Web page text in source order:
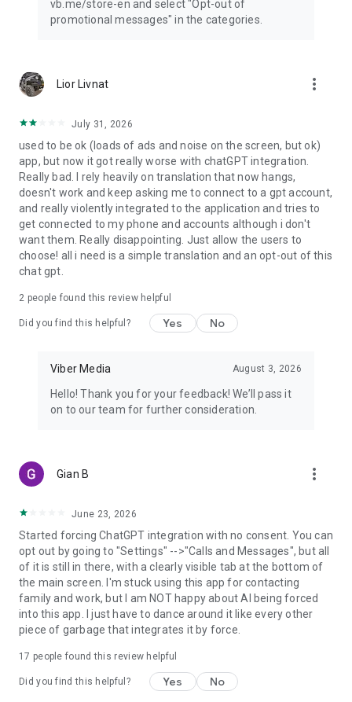
vb.me/store-en and select "Opt-out of
promotional messages" in the categories.
Lior Livnat more_vert
July 31, 2026
used to be ok (loads of ads and noise on the screen, but ok)
app, but now it got really worse with chatGPT integration.
Really bad. I rely heavily on translation that now hangs,
doesn't work and keep asking me to connect to a gpt account,
and really violently integrated to the application and tries to
get connected to my phone and accounts although i don't
want them. Really disappointing. Just allow the users to
choose! all i need is a simple translation and an opt-out of this
chat gpt.
2 people found this review helpful
Did you find this helpful? Yes No
Viber Media August 3, 2026
Hello! Thank you for your feedback! We’ll pass it
on to our team for further consideration.
Gian B more_vert
June 23, 2026
Started forcing ChatGPT integration with no consent. You can
opt out by going to "Settings" -->"Calls and Messages", but all
of it is still in there, with a clearly visible tab at the bottom of
the main screen. I'm stuck using this app for contacting
family and work, but I am NOT happy about AI being forced
into this app. I just have to dance around it like every other
piece of garbage that integrates it by force.
17 people found this review helpful
Did you find this helpful? Yes No